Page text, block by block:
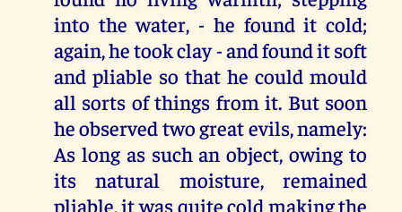
into the water, - he found it cold;
again, he took clay - and found it soft
and pliable so that he could mould
all sorts of things from it. But soon
he observed two great evils, namely:
As long as such an object, owing to
its natural moisture, remained
pliable, it was quite cold making the